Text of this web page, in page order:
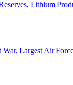
Lithium
War, Largest Air